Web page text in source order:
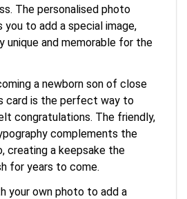
The personalised photo
to add a special image,
unique and memorable for the
a newborn son of close
card is the perfect way to
congratulations. The friendly,
complements the
creating a keepsake the
for years to come.
your own photo to add a